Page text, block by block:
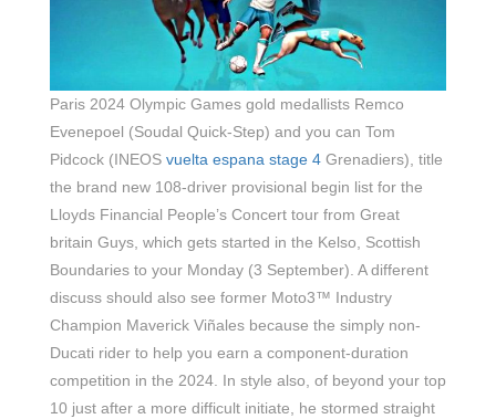
Paris 2024 Olympic Games gold medallists Remco
Evenepoel (Soudal Quick-Step) and you can Tom
Pidcock (INEOS vuelta espana stage 4Grenadiers), title
the brand new 108-driver provisional begin list for the
Lloyds Financial People’s Concert tour from Great
britain Guys, which gets started in the Kelso, Scottish
Boundaries to your Monday (3 September). A different
discuss should also see former Moto3™ Industry
Champion Maverick Viñales because the simply non-
Ducati rider to help you earn a component-duration
competition in the 2024. In style also, of beyond your top
10 just after a more difficult initiate, he stormed straight